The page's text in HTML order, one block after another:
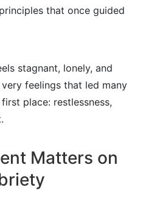
that once guided
stagnant, lonely, and
feelings that led many
place: restlessness,
Matters on